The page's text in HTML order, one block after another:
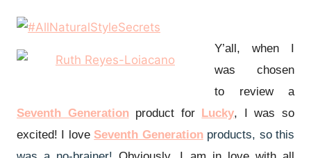
Y’all, when I
was chosen
to reviewa
Seventh Generationproduct for Lucky, I was so
excited! I loveSeventh Generation products, so this